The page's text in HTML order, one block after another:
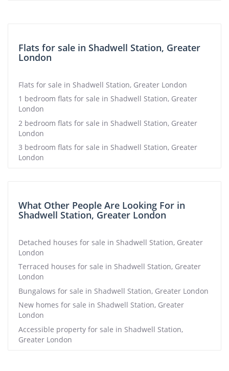
Flats for sale in Shadwell Station, Greater
London
Flats for sale in Shadwell Station, Greater London
1 bedroom flats for sale in Shadwell Station, Greater
London
2 bedroom flats for sale in Shadwell Station, Greater
London
3 bedroom flats for sale in Shadwell Station, Greater
London
What Other People Are Looking For in
Shadwell Station, Greater London
Detached houses for sale in Shadwell Station, Greater
London
Terraced houses for sale in Shadwell Station, Greater
London
Bungalows for sale in Shadwell Station, Greater London
New homes for sale in Shadwell Station, Greater
London
Accessible property for sale in Shadwell Station,
Greater London